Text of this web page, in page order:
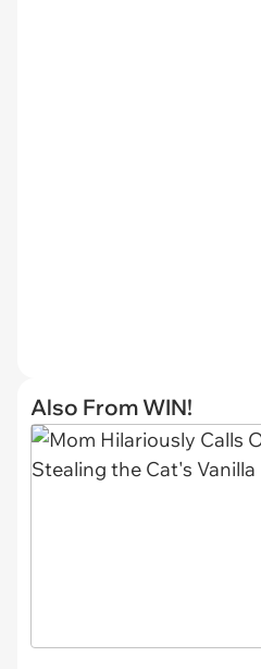
Also From WIN!